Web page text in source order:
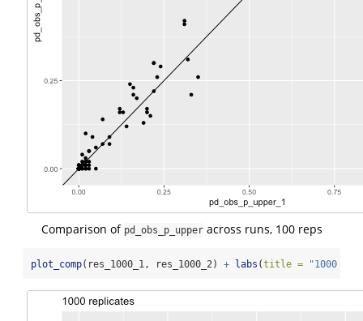
Comparison of pd_obs_p_upperacross runs, 100 reps
plot_comp(res_1000_1, res_1000_2) + labs (title = "1000